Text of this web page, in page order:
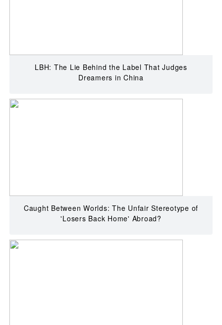
LBH: The Lie Behind the Label That Judges
Dreamers in China
Caught Between Worlds: The Unfair Stereotype of
'Losers Back Home' Abroad?